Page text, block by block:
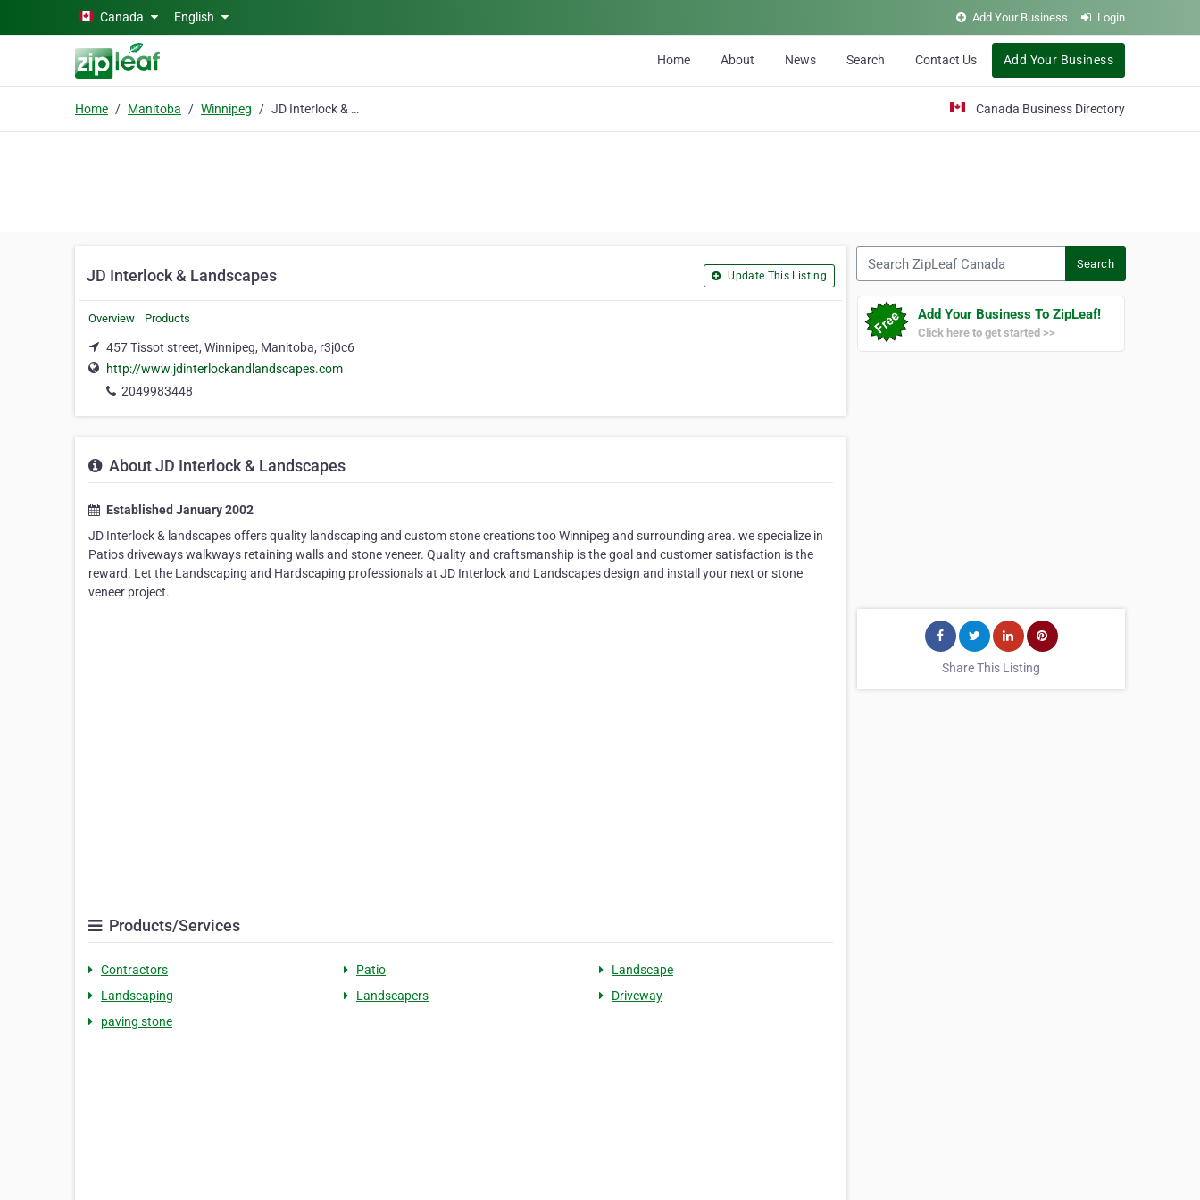
Skip to main contentCanada English Add Your Business Login
Home About News Search Contact Us Add Your Business
Home Manitoba Winnipeg JD Interlock & Landscapes Canada Business Directory
JD Interlock & Landscapes Update This Listing
Overview Products
457 Tissot street, Winnipeg, Manitoba, r3j0c6
http://www.jdinterlockandlandscapes.com
2049983448
About JD Interlock & Landscapes
Established January 2002
JD Interlock & landscapes offers quality landscaping and custom stone creations too Winnipeg and surrounding area. we specialize in
Patios driveways walkways retaining walls and stone veneer. Quality and craftsmanship is the goal and customer satisfaction is the
reward. Let the Landscaping and Hardscaping professionals at JD Interlock and Landscapes design and install your next or stone
veneer project.
Products/Services
Contractors Patio
Landscape
Landscaping
Landscapers
Driveway
paving stone
Search
Add Your Business To ZipLeaf!
Click here to get started >>
Share This Listing